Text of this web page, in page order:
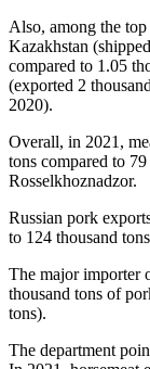
Also, among the
Kazakhstan
compared to 1.05
(exported 2
2020).
Overall, in 2021,
tons compared to
Rosselkhoznadzor.
Russian pork
to 124 thousand
The major importer
thousand tons of
tons).
The department